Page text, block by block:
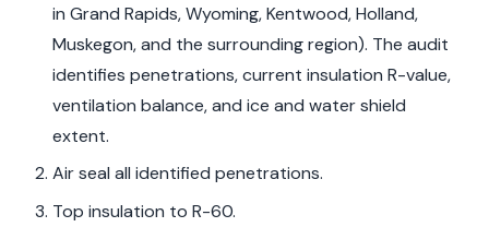
in Grand Rapids, Wyoming, Kentwood, Holland,
Muskegon, and the surrounding region). The audit
identifies penetrations, current insulation R-value,
ventilation balance, and ice and water shield
extent.
Air seal all identified penetrations.
Top insulation to R-60.